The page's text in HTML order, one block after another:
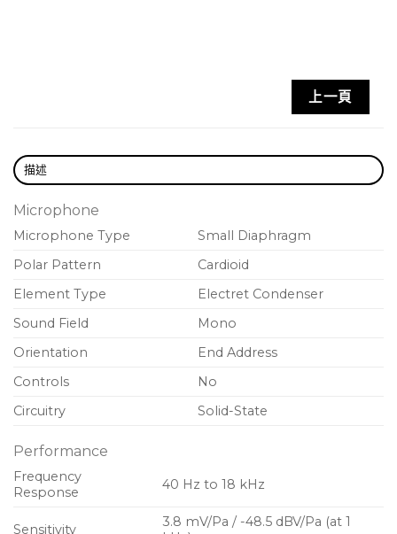
for mounting to a microphone
during storage or transport
construction for exceptional performance in
rigorous environments
上一頁
描述
Microphone
Microphone Type
Small Diaphragm
Polar Pattern
Cardioid
Element Type
Electret Condenser
Sound Field
Mono
Orientation
End Address
Controls
No
Circuitry
Solid-State
Performance
Frequency
Response
40 Hz to 18 kHz
Sensitivity
3.8 mV/Pa / -48.5 dBV/Pa (at 1